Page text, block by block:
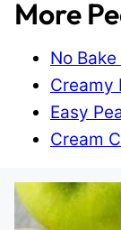
More
No
Creamy
Easy
Cream